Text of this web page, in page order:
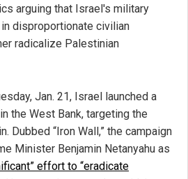
arguing that Israel's military
disproportionate civilian
radicalize Palestinian
Jan. 21, Israel launched a
the West Bank, targeting the
Dubbed “Iron Wall,” the campaign
Minister Benjamin Netanyahu as
effort to “eradicate